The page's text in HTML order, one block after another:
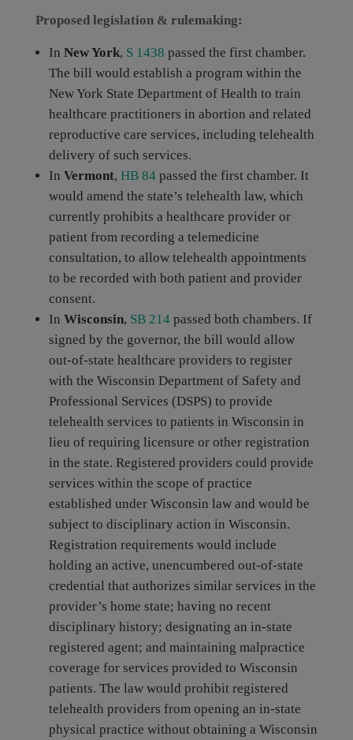
Proposed legislation & rulemaking:
In New York, S 1438 passed the first chamber.
The bill would establish a program within the
New York State Department of Health to train
healthcare practitioners in abortion and related
reproductive care services, including telehealth
delivery of such services.
In Vermont, HB 84passed the first chamber. It
would amend the state’s telehealth law, which
currently prohibits a healthcare provider or
patient from recording a telemedicine
consultation, to allow telehealth appointments
to be recorded with both patient and provider
consent.
In Wisconsin, SB 214passed both chambers. If
signed by the governor, the bill would allow
out-of-state healthcare providers to register
with the Wisconsin Department of Safety and
Professional Services (DSPS) to provide
telehealth services to patients in Wisconsin in
lieu of requiring licensure or other registration
in the state. Registered providers could provide
services within the scope of practice
established under Wisconsin law and would be
subject to disciplinary action in Wisconsin.
Registration requirements would include
holding an active, unencumbered out-of-state
credential that authorizes similar services in the
provider’s home state; having no recent
disciplinary history; designating an in-state
registered agent; and maintaining malpractice
coverage for services provided to Wisconsin
patients. The law would prohibit registered
telehealth providers from opening an in-state
physical practice without obtaining a Wisconsin